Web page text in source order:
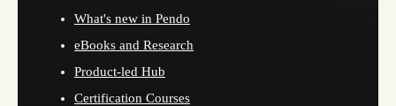
What's new in Pendo
eBooks and Research
Product-led Hub
Certification Courses